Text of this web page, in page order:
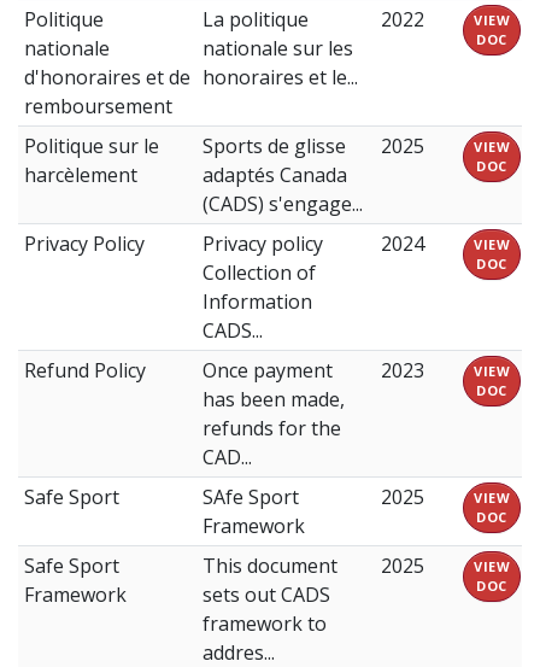
Politique
nationale
d'honoraires et de
remboursement
La politique
nationale sur les
honoraires et le...
2022
VIEW
DOC
Politique sur le
harcèlement
Sports de glisse
adaptés Canada
(CADS) s'engage...
2025
VIEW
DOC
Privacy Policy
Privacy policy
Collection of
Information
CADS...
2024
VIEW
DOC
Refund Policy
Once payment
has been made,
refunds for the
CAD...
2023
VIEW
DOC
Safe Sport
SAfe Sport
Framework
2025
VIEW
DOC
Safe Sport
Framework
This document
sets out CADS
framework to
addres...
2025
VIEW
DOC